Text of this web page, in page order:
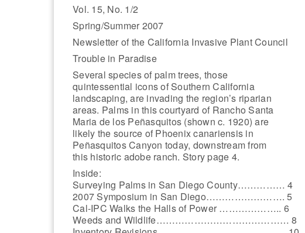
Vol. 15, No. 1/2
Spring/Summer 2007
Newsletter of the California Invasive Plant Council
Trouble in Paradise
Several species of palm trees, those
quintessential icons of Southern California
landscaping, are invading the region’s riparian
areas. Palms in this courtyard of Rancho Santa
Maria de los Peñasquitos (shown c. 1920) are
likely the source of Phoenix canariensis in
Peñasquitos Canyon today, downstream from
this historic adobe ranch. Story page 4.
Inside:
Surveying Palms in San Diego County…………… 4
2007 Symposium in San Diego……………………. 5
Cal-IPC Walks the Halls of Power ……………….. 6
Weeds and Wildlife…………………………………… 8